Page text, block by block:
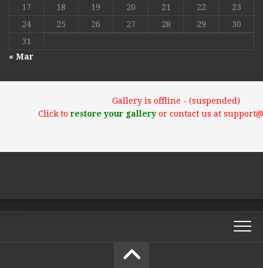
17
18 19 20 21 22
23
24
25 26 27 28 29
30
31
« Mar
Gallery is offline - (suspended)
Click torestore your galleryor contact us at